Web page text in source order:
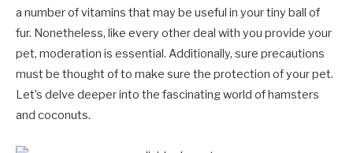
a number of vitamins that may be useful in your tiny ball of
fur. Nonetheless, like every other deal with you provide your
pet, moderation is essential. Additionally, sure precautions
must be thought of to make sure the protection of your pet.
Let’s delve deeper into the fascinating world of hamsters
and coconuts.